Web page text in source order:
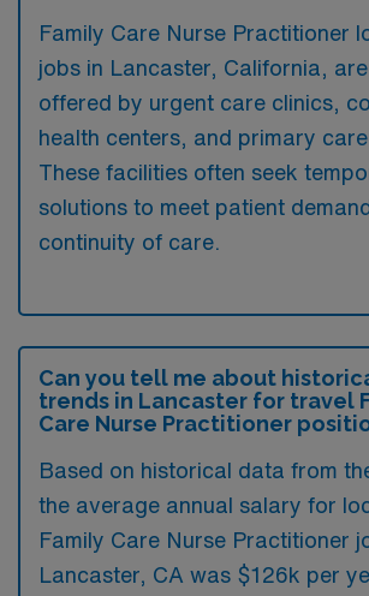
Family Care Nurse Practitioner
jobs in Lancaster, California,
offered by urgent care clinics,
health centers, and primary
These facilities often seek
solutions to meet patient
continuity of care.
Can you tell me about
trends in Lancaster for travel
Care Nurse Practitioner
Based on historical data from
the average annual salary for
Family Care Nurse Practitioner
Lancaster, CA was $126k per